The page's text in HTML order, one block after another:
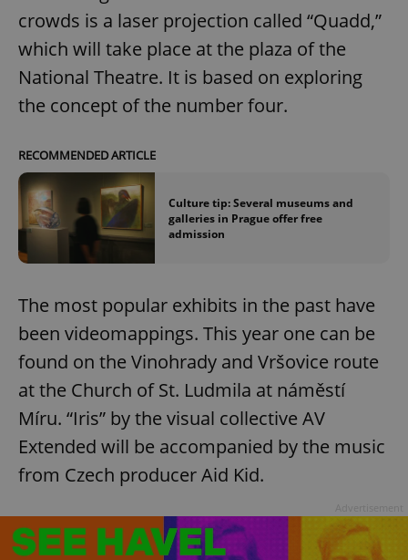
crowds is a laser projection called “Quadd,”
which will take place at the plaza of the
National Theatre. It is based on exploring
the concept of the number four.
RECOMMENDED ARTICLE
Culture tip: Several museums and
galleries in Prague offer free
admission
The most popular exhibits in the past have
been videomappings. This year one can be
found on the Vinohrady and Vršovice route
at the Church of St. Ludmila at náměstí
Míru. “Iris” by the visual collective AV
Extended will be accompanied by the music
from Czech producer Aid Kid.